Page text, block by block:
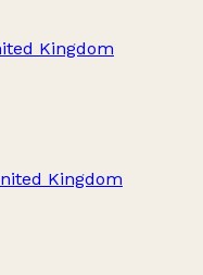
Kingdom
Kingdom